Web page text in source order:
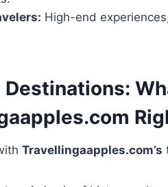
High-end
Travellingaapples.com’s